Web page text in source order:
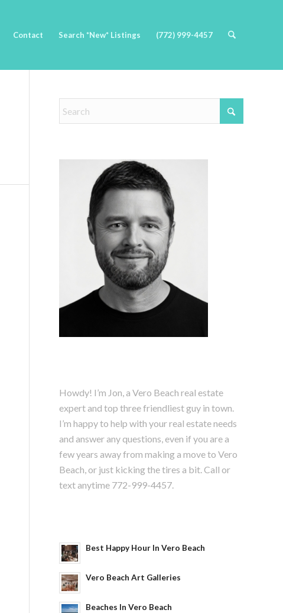
Contact Search *New* Listings (772) 999-4457
Howdy! I’m Jon, a Vero Beach real estate
expert and top three friendliest guy in town.
I’m happy to help with your real estate needs
and answer any questions, even if you are a
few years away from making a move to Vero
Beach, or just kicking the tires a bit. Call or
text anytime 772-999-4457.
Best Happy Hour In Vero Beach
Vero Beach Art Galleries
Beaches In Vero Beach